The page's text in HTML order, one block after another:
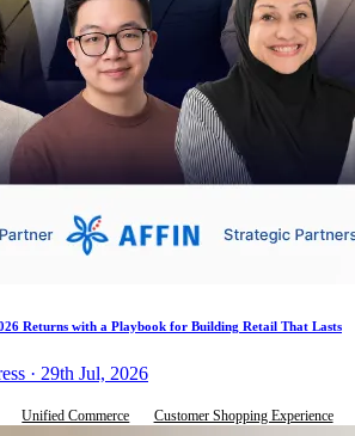
Returns with a Playbook for Building Retail That Lasts
· 29th Jul, 2026
Unified Commerce Customer Shopping Experience